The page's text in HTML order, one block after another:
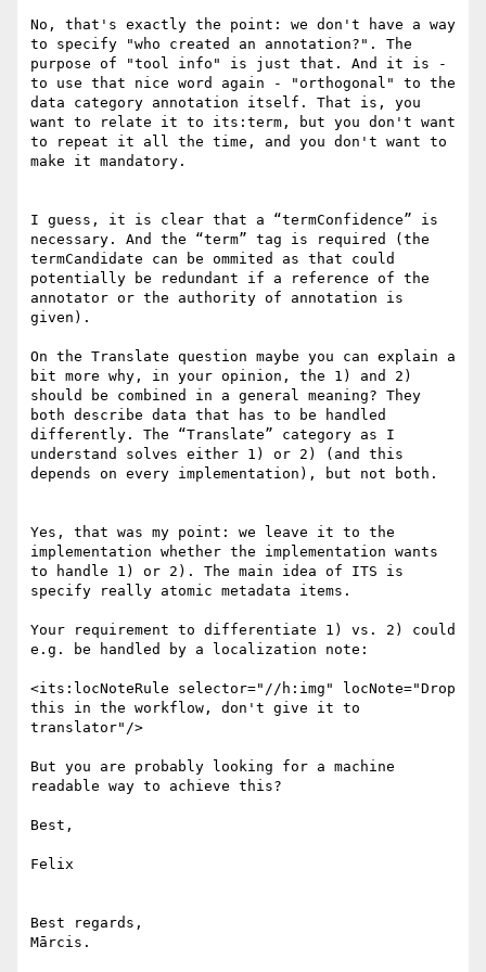
No, that's exactly the point: we don't have a way
to specify "who created an annotation?". The
purpose of "tool info" is just that. And it is -
to use that nice word again - "orthogonal" to the
data category annotation itself. That is, you
want to relate it to its:term, but you don't want
to repeat it all the time, and you don't want to
make it mandatory.
I guess, it is clear that a “termConfidence” is
necessary. And the “term” tag is required (the
termCandidate can be ommited as that could
potentially be redundant if a reference of the
annotator or the authority of annotation is
given).
On the Translate question maybe you can explain a
bit more why, in your opinion, the 1) and 2)
should be combined in a general meaning? They
both describe data that has to be handled
differently. The “Translate” category as I
understand solves either 1) or 2) (and this
depends on every implementation), but not both.
Yes, that was my point: we leave it to the
implementation whether the implementation wants
to handle 1) or 2). The main idea of ITS is
specify really atomic metadata items.
Your requirement to differentiate 1) vs. 2) could
e.g. be handled by a localization note:
<its:locNoteRule selector="//h:img" locNote="Drop
this in the workflow, don't give it to
translator"/>
But you are probably looking for a machine
readable way to achieve this?
Best,
Felix
Best regards,
Mārcis.